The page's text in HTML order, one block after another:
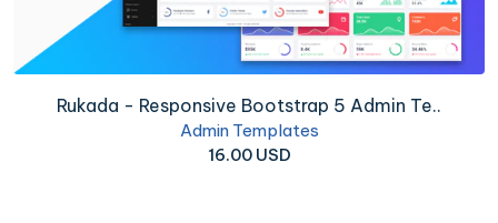
Rukada - Responsive Bootstrap 5 Admin Te..
Admin Templates
16.00 USD